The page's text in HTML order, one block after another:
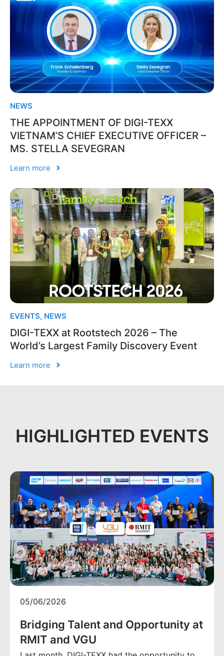
NEWS
THE APPOINTMENT OF DIGI-TEXX
VIETNAM’S CHIEF EXECUTIVE OFFICER –
MS. STELLA SEVEGRAN
Learn more
EVENTS, NEWS
DIGI-TEXX at Rootstech 2026 – The
World’s Largest Family Discovery Event
Learn more
HIGHLIGHTED EVENTS
05/06/2026
Bridging Talent and Opportunity at
RMIT and VGU